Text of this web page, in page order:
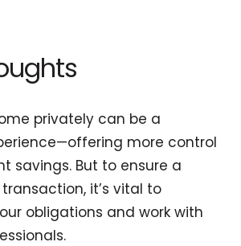
privately can be a
more control
savings. But to ensure a
it’s vital to
obligations and work with